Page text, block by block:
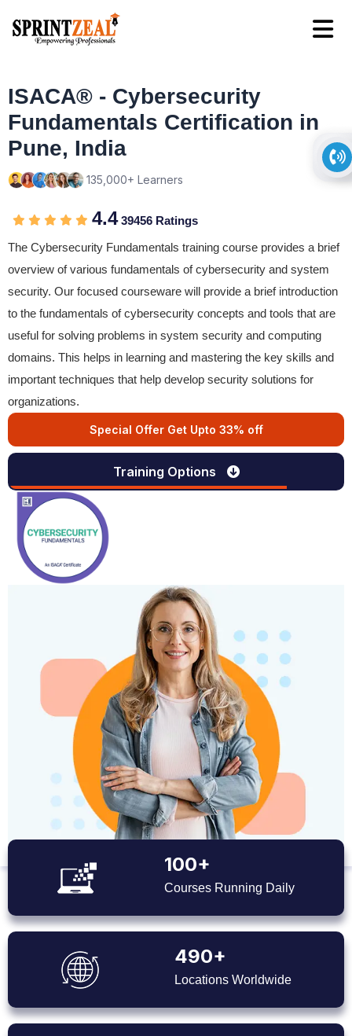
ISACA® - Cybersecurity
Fundamentals Certification in
Pune, India
135,000+ Learners
4.439456 Ratings
The Cybersecurity Fundamentals training course provides a brief
overview of various fundamentals of cybersecurity and system
security. Our focused courseware will provide a brief introduction
to the fundamentals of cybersecurity concepts and tools that are
useful for solving problems in system security and computing
domains. This helps in learning and mastering the key skills and
important techniques that help develop security solutions for
organizations.
Special Offer Get Upto 33% off
Training Options
100+
Courses Running Daily
490+
Locations Worldwide